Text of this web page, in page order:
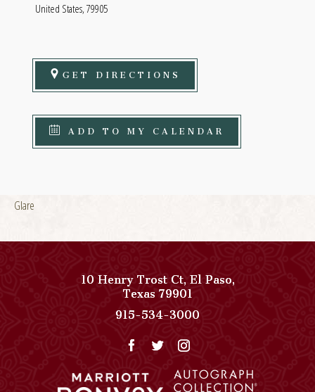
United States, 79905
GET DIRECTIONS
ADD TO MY CALENDAR
Glare
10 Henry Trost Ct,El Paso,
Texas79901View
Paso
Del
on
915-534-3000
Collection
Phone